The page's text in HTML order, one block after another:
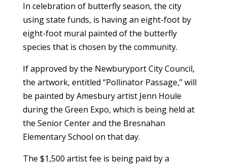
In celebration of butterfly season, the city
using state funds, is having an eight-foot by
eight-foot mural painted of the butterfly
species that is chosen by the community.
If approved by the Newburyport City Council,
the artwork, entitled “Pollinator Passage,” will
be painted by Amesbury artist Jenn Houle
during the Green Expo, which is being held at
the Senior Center and the Bresnahan
Elementary School on that day.
The $1,500 artist fee is being paid by a